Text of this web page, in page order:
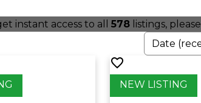
instant access to all 578listings, please